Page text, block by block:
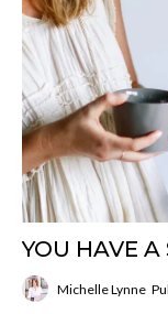
YOU HAVE
Michelle Lynne